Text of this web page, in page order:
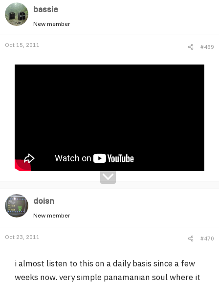
bassie
New member
Oct 15, 2011 #469
doisn
New member
Oct 23, 2011 #470
i almost listen to this on a daily basis since a few
weeks now. very simple panamanian soul where it